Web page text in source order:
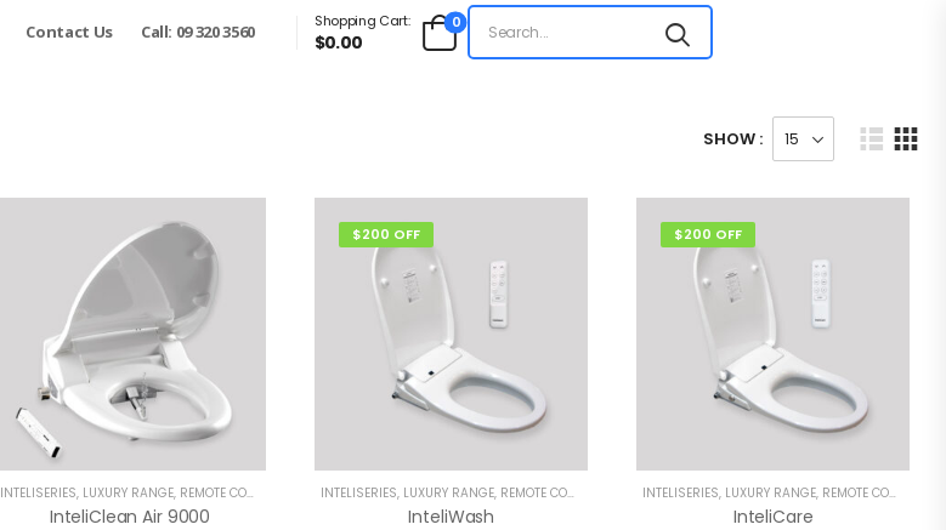
Contact Us Call: 09 320 3560
Shopping Cart:
$0.00
0
SHOW :
INTELISERIES, LUXURY RANGE, REMOTE CONTROL BIDETS
InteliClean Air 9000
$200 OFF
INTELISERIES, LUXURY RANGE, REMOTE CONTROL BIDETS
InteliWash
$200 OFF
INTELISERIES, LUXURY RANGE, REMOTE CONTROL BIDETS
InteliCare